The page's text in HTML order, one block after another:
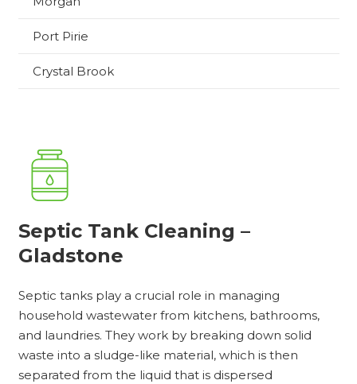
Port Pirie
Crystal Brook
Septic Tank Cleaning –
Gladstone
Septic tanks play a crucial role in managing
household wastewater from kitchens, bathrooms,
and laundries. They work by breaking down solid
waste into a sludge-like material, which is then
separated from the liquid that is dispersed